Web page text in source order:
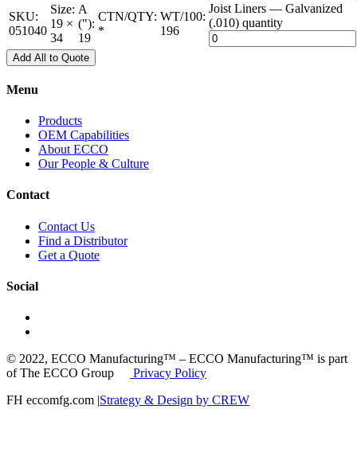
SKU:
051040
Size:
19 ×
34
A
("):
19
CTN/QTY:
*
WT/100:
196
Joist Liners — Galvanized
(.010) quantity
Add All to Quote
Menu
Products
OEM Capabilities
About ECCO
Our People & Culture
Contact
Contact Us
Find a Distributor
Get a Quote
Social
© 2022, ECCO Manufacturing™ – ECCO Manufacturing™ is part
of The ECCO Group
Privacy Policy
FH eccomfg.com |Strategy & Design by CREW